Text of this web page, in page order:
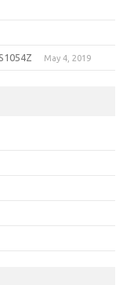
May 4, 2019